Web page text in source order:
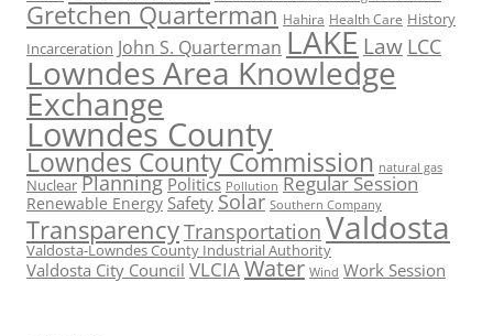
Gretchen Quarterman Hahira Health Care History
Incarceration John S. Quarterman LAKE Law LCC
Lowndes Area Knowledge
Exchange
Lowndes County
Lowndes County Commission natural gas
Nuclear Planning Politics Pollution Regular Session
Renewable Energy Safety Solar Southern Company
TransparencyTransportation Valdosta
Valdosta-Lowndes County Industrial Authority
Valdosta City Council VLCIAWater Wind Work Session